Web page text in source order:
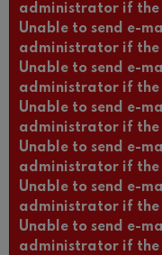
administrator if the
Unable to send e-
administrator if the
Unable to send e-
administrator if the
Unable to send e-
administrator if the
Unable to send e-
administrator if the
Unable to send e-
administrator if the
Unable to send e-
administrator if the